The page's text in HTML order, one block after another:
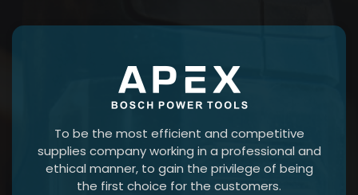
To be the most efficient and competitive
supplies company working in a professional and
ethical manner, to gain the privilege of being
the first choice for the customers.